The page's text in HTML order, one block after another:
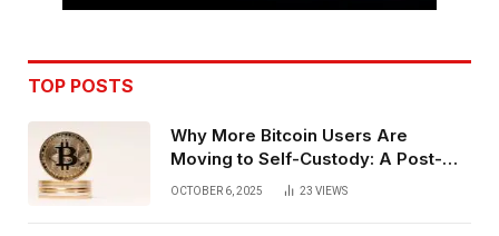
TOP POSTS
Why More Bitcoin Users Are
Moving to Self-Custody: A Post-
Exchange Era Trend
OCTOBER 6, 2025 23 VIEWS